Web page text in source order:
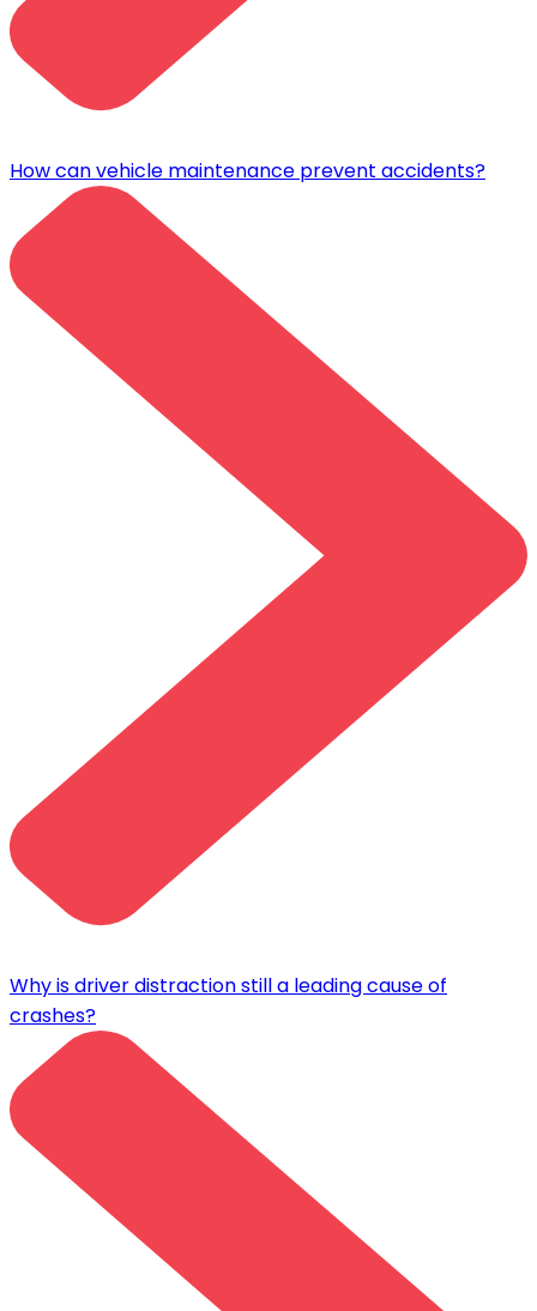
How can vehicle maintenance prevent accidents?
Why is driver distraction still a leading cause of
crashes?